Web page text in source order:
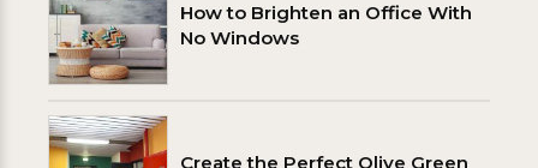
How to Brighten an Office With
No Windows
Create the Perfect Olive Green